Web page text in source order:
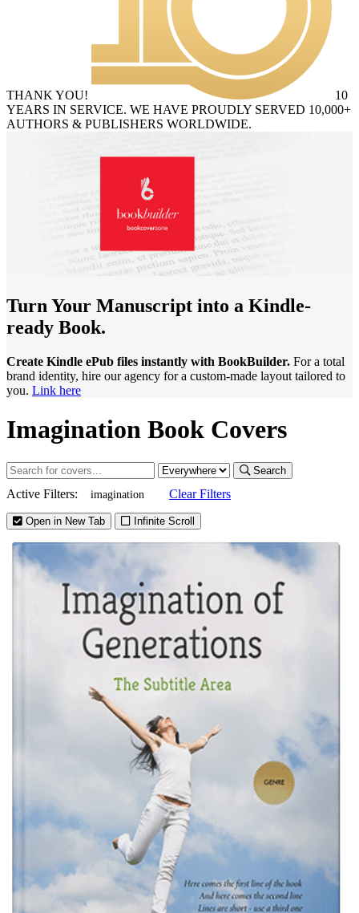
THANK YOU!
10
YEARS IN SERVICE. WE HAVE PROUDLY SERVED 10,000+
AUTHORS & PUBLISHERS WORLDWIDE.
Turn Your Manuscript into a Kindle-
ready Book.
Create Kindle ePub files instantly with BookBuilder. For a total
brand identity, hire our agency for a custom-made layout tailored to
you. Link here
Imagination Book Covers
Search
Active Filters: imagination Clear Filters
Open in New Tab Infinite Scroll